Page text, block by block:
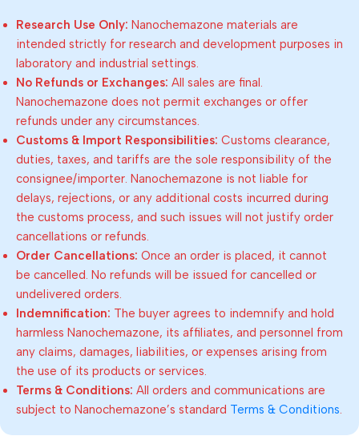
Research Use Only: Nanochemazone materials are
intended strictly for research and development purposes in
laboratory and industrial settings.
No Refunds or Exchanges: All sales are final.
Nanochemazone does not permit exchanges or offer
refunds under any circumstances.
Customs & Import Responsibilities: Customs clearance,
duties, taxes, and tariffs are the sole responsibility of the
consignee/importer. Nanochemazone is not liable for
delays, rejections, or any additional costs incurred during
the customs process, and such issues will not justify order
cancellations or refunds.
Order Cancellations: Once an order is placed, it cannot
be cancelled. No refunds will be issued for cancelled or
undelivered orders.
Indemnification: The buyer agrees to indemnify and hold
harmless Nanochemazone, its affiliates, and personnel from
any claims, damages, liabilities, or expenses arising from
the use of its products or services.
Terms & Conditions: All orders and communications are
subject to Nanochemazone’s standard Terms & Conditions.